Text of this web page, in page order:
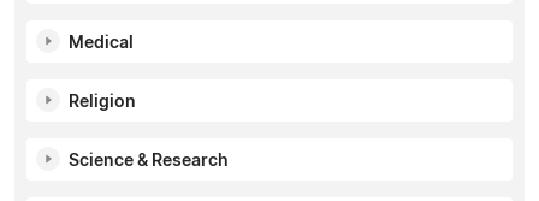
Medical
Religion
Science & Research